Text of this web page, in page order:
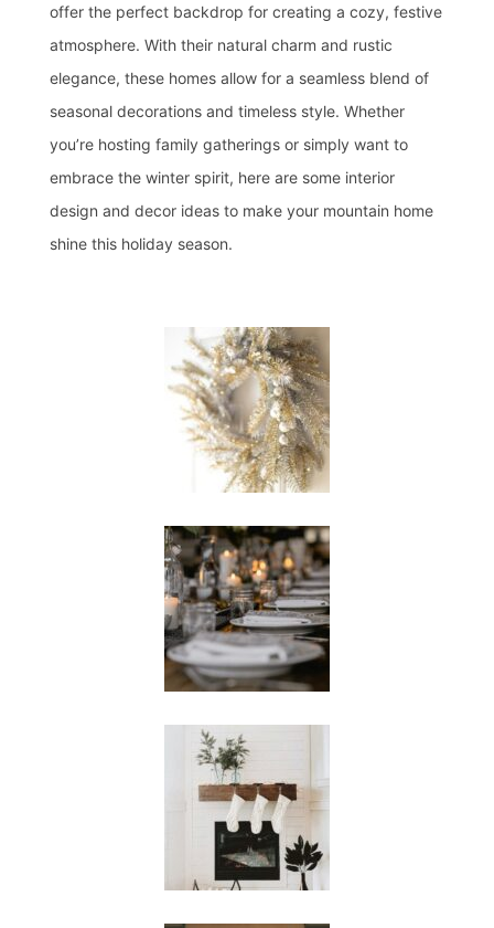
offer the perfect backdrop for creating a cozy, festive
atmosphere. With their natural charm and rustic
elegance, these homes allow for a seamless blend of
seasonal decorations and timeless style. Whether
you’re hosting family gatherings or simply want to
embrace the winter spirit, here are some interior
design and decor ideas to make your mountain home
shine this holiday season.